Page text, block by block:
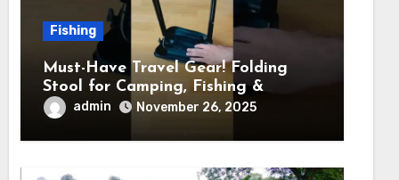
Fishing
Must-Have Travel Gear! Folding
Stool for Camping, Fishing &
Outdoors
admin November 26, 2025